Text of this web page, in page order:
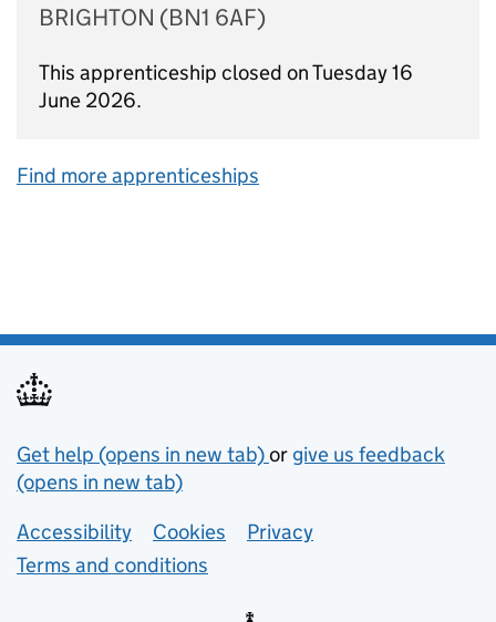
BRIGHTON (BN1 6AF)
This apprenticeship closed on Tuesday 16
June 2026.
Find more apprenticeships
Support links
Get help (opens in new tab)or give us feedback
(opens in new tab)
Lower footer links
Accessibility Cookies
Privacy
Terms and conditions